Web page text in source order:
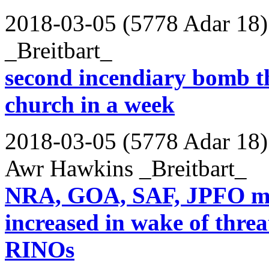
2018-03-05 (5778 Adar 18)
_Breitbart_
second incendiary bomb
church in a week
2018-03-05 (5778 Adar 18)
Awr Hawkins _Breitbart_
NRA, GOA, SAF, JPFO
increased in wake of
RINOs